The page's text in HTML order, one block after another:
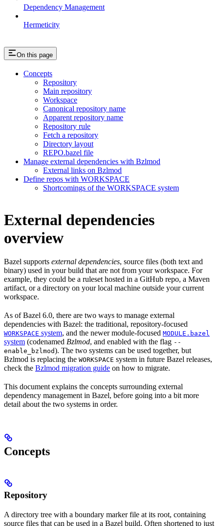
Dependency Management
Hermeticity
On this page
Concepts
Repository
Main repository
Workspace
Canonical repository name
Apparent repository name
Repository rule
Fetch a repository
Directory layout
REPO.bazel file
Manage external dependencies with Bzlmod
External links on Bzlmod
Define repos with WORKSPACE
Shortcomings of the WORKSPACE system
External dependencies
overview
Bazel supports external dependencies, source files (both text and
binary) used in your build that are not from your workspace. For
example, they could be a ruleset hosted in a GitHub repo, a Maven
artifact, or a directory on your local machine outside your current
workspace.
As of Bazel 6.0, there are two ways to manage external
dependencies with Bazel: the traditional, repository-focused
WORKSPACE system, and the newer module-focused MODULE.bazel
system (codenamed Bzlmod, and enabled with the flag --
enable_bzlmod). The two systems can be used together, but
Bzlmod is replacing the WORKSPACE system in future Bazel releases,
check the Bzlmod migration guide on how to migrate.
This document explains the concepts surrounding external
dependency management in Bazel, before going into a bit more
detail about the two systems in order.
Concepts
Repository
A directory tree with a boundary marker file at its root, containing
source files that can be used in a Bazel build. Often shortened to just